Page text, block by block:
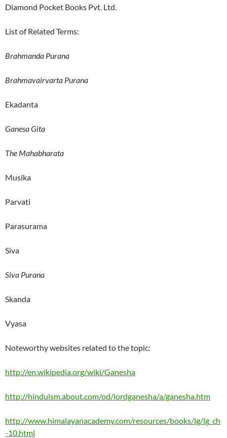
Diamond Pocket Books Pvt. Ltd.
List of Related Terms:
Brahmanda Purana
Brahmavairvarta Purana
Ekadanta
Ganesa Gita
The Mahabharata
Musika
Parvati
Parasurama
Siva
Siva Purana
Skanda
Vyasa
Noteworthy websites related to the topic:
http://en.wikipedia.org/wiki/Ganesha
http://hinduism.about.com/od/lordganesha/a/ganesha.htm
http://www.himalayanacademy.com/resources/books/lg/lg_ch
-10.html